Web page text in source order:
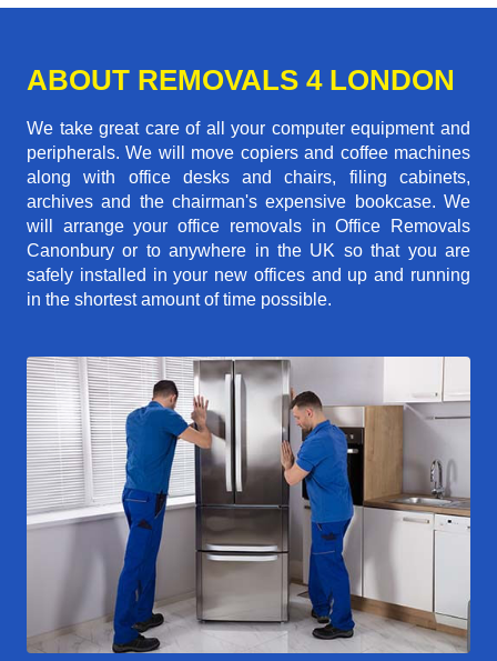
ABOUT REMOVALS 4 LONDON
We take great care of all your computer equipment and
peripherals. We will move copiers and coffee machines
along with office desks and chairs, filing cabinets,
archives and the chairman's expensive bookcase. We
will arrange your office removals in Office Removals
Canonbury or to anywhere in the UK so that you are
safely installed in your new offices and up and running
in the shortest amount of time possible.